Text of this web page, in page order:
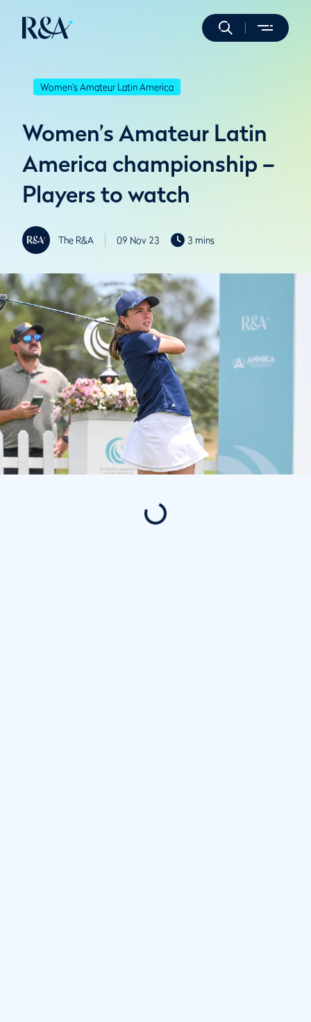
Women's Amateur Latin America
Women’s Amateur Latin
America championship –
Players to watch
The R&A 09 Nov 23 3 mins